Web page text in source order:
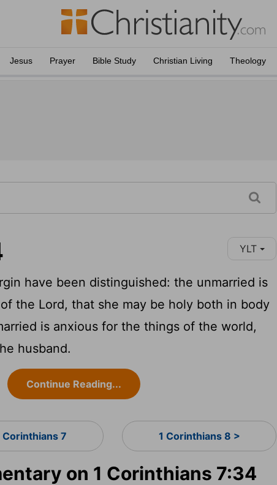
Jesus Prayer Bible Study Christian Living Theology
YLT
have been distinguished: the unmarried is
the Lord, that she may be holy both in body
is anxious for the things of the world,
husband.
Continue Reading...
Corinthians 7 1 Corinthians 8 >
on 1 Corinthians 7:34